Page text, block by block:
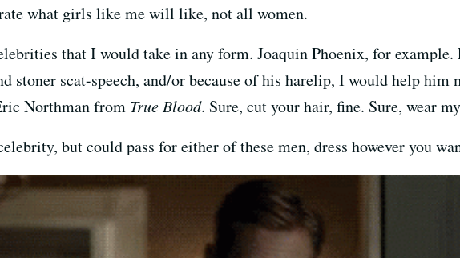
what girls like me will like, not all women.
that I would take in any form. Joaquin Phoenix, for example.
stoner scat-speech, and/or because of his harelip, I would help
Northman from True Blood. Sure, cut your hair, fine. Sure, wear
but could pass for either of these men, dress however you